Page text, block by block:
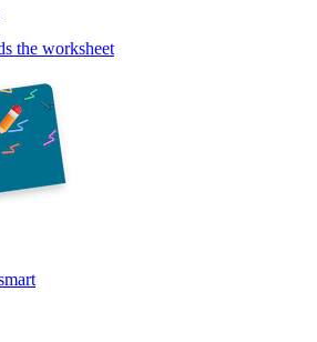
the worksheet